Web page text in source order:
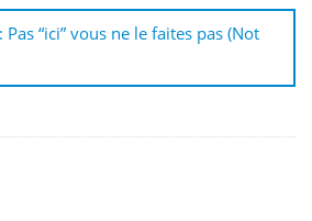
Pas “ici” vous ne le faites pas (Not